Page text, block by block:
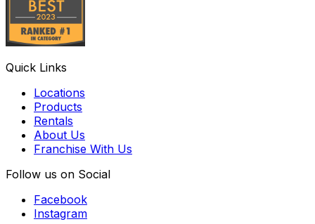
Quick Links
Locations
Products
Rentals
About Us
Franchise With Us
Follow us on Social
Facebook
Instagram